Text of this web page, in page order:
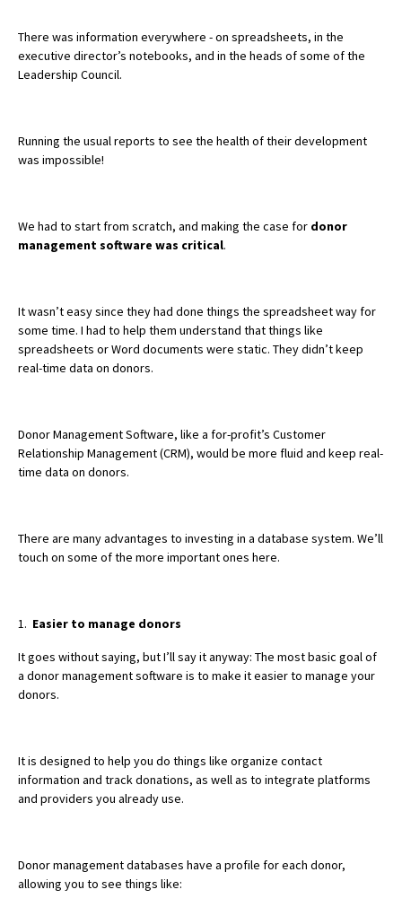
There was information everywhere - on spreadsheets, in the
executive director’s notebooks, and in the heads of some of the
Leadership Council.
Running the usual reports to see the health of their development
was impossible!
We had to start from scratch, and making the case for donor
management software was critical.
It wasn’t easy since they had done things the spreadsheet way for
some time. I had to help them understand that things like
spreadsheets or Word documents were static. They didn’t keep
real-time data on donors.
Donor Management Software, like a for-profit’s Customer
Relationship Management (CRM), would be more fluid and keep real-
time data on donors.
There are many advantages to investing in a database system. We’ll
touch on some of the more important ones here.
1. Easier to manage donors
It goes without saying, but I’ll say it anyway: The most basic goal of
a donor management software is to make it easier to manage your
donors.
It is designed to help you do things like organize contact
information and track donations, as well as to integrate platforms
and providers you already use.
Donor management databases have a profile for each donor,
allowing you to see things like: